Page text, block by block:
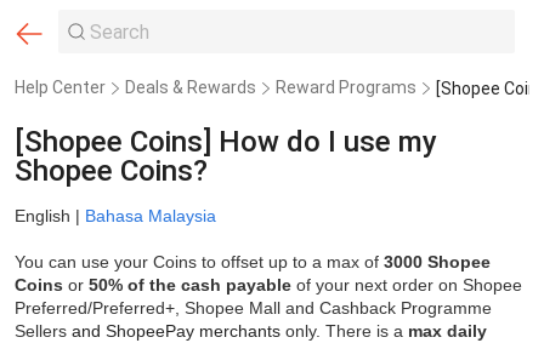
Help Center Deals & Rewards Reward Programs
[Shopee Coins] How do I use my
Shopee Coins?
English | Bahasa Malaysia
You can use your Coins to offset up to a max of 3000 Shopee
Coins or 50% of the cash payable of your next order on Shopee
Preferred/Preferred+, Shopee Mall and Cashback Programme
Sellers and ShopeePay merchants only. There is a max daily